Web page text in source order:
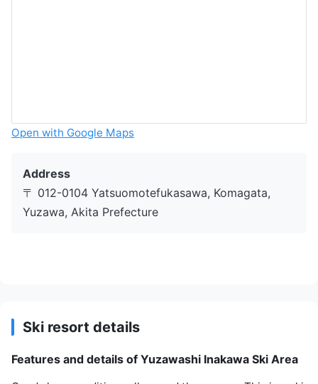
Open with Google Maps
Address
〒 012-0104 Yatsuomotefukasawa, Komagata,
Yuzawa, Akita Prefecture
Ski resort details
Features and details of Yuzawashi Inakawa Ski Area